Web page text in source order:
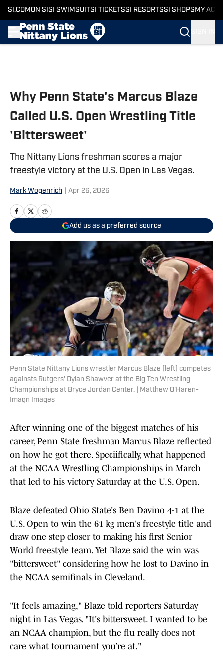
SI.COM ON SI SI SWIMSUITSI TICKETSSI RESORTSSI SHOPS MY
Why Penn State's Marcus Blaze
Called U.S. Open Wrestling Title
'Bittersweet'
The Nittany Lions freshman scores a major
freestyle victory at the U.S. Open in Las Vegas.
Mark Wogenrich Apr 26, 2026
Add us as a preferred source
Penn State Nittany Lions wrestler Marcus Blaze (left) competes
againsts Rutgers' Dylan Shawver at the Big Ten Wrestling
Championships at Bryce Jordan Center. | Matthew O'Haren-
Imagn Images
After winning one of the biggest matches of his
career, Penn State freshman Marcus Blaze reflected
on how he got there. Speciifically, what happened
at the NCAA Wrestling Championships in March
that led to his victory Saturday at the U.S. Open.
Blaze defeated Ohio State's Ben Davino 4-1 at the
U.S. Open to win the 61 kg men's freestyle title and
draw one step closer to making his first Senior
World freestyle team. Yet Blaze said the win was
"bittersweet" considering how he lost to Davino in
the NCAA semifinals in Cleveland.
"It feels amazing," Blaze told reporters Saturday
night in Las Vegas. "It's bittersweet. I wanted to be
an NCAA champion, but the flu really does not
care what tournament you’re at."